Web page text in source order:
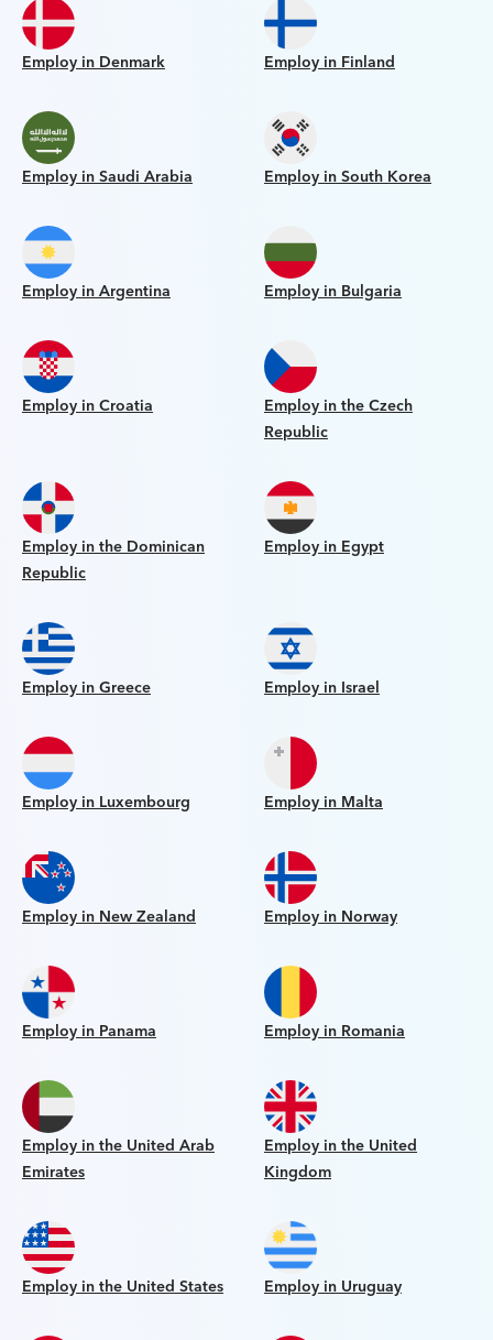
Employ in Denmark Employ in Finland
Employ in Saudi Arabia Employ in South Korea
Employ in Argentina Employ in Bulgaria
Employ in Croatia
Employ in the Czech
Republic
Employ in the Dominican
Republic
Employ in Egypt
Employ in Greece Employ in Israel
Employ in Luxembourg Employ in Malta
Employ in New Zealand Employ in Norway
Employ in Panama Employ in Romania
Employ in the United Arab
Emirates
Employ in the United
Kingdom
Employ in the United States Employ in Uruguay